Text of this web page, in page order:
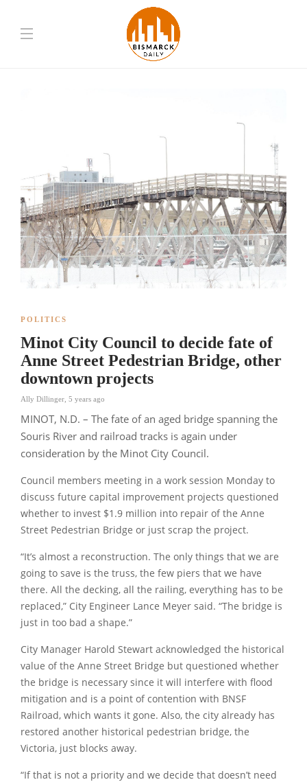
POLITICS
Minot City Council to decide fate of
Anne Street Pedestrian Bridge, other
downtown projects
Ally Dillinger 5 years ago
MINOT, N.D. – The fate of an aged bridge spanning the
Souris River and railroad tracks is again under
consideration by the Minot City Council.
Council members meeting in a work session Monday to
discuss future capital improvement projects questioned
whether to invest $1.9 million into repair of the Anne
Street Pedestrian Bridge or just scrap the project.
“It’s almost a reconstruction. The only things that we are
going to save is the truss, the few piers that we have
there. All the decking, all the railing, everything has to be
replaced,” City Engineer Lance Meyer said. “The bridge is
just in too bad a shape.”
City Manager Harold Stewart acknowledged the historical
value of the Anne Street Bridge but questioned whether
the bridge is necessary since it will interfere with flood
mitigation and is a point of contention with BNSF
Railroad, which wants it gone. Also, the city already has
restored another historical pedestrian bridge, the
Victoria, just blocks away.
“If that is not a priority and we decide that doesn’t need